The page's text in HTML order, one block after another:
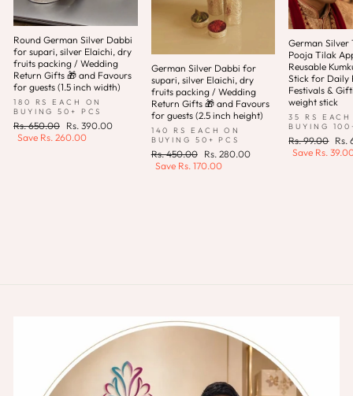
Round German Silver Dabbi
for supari, silver Elaichi, dry
fruits packing / Wedding
Return Gifts 🎁 and Favours
for guests (1.5 inch width)
180 RS EACH ON
BUYING 50+ PCS
Regular
price
Rs. 650.00 Sale
price
Rs. 390.00
Save Rs. 260.00
German Silver Dabbi for
supari, silver Elaichi, dry
fruits packing / Wedding
Return Gifts 🎁 and Favours
for guests (2.5 inch height)
140 RS EACH ON
BUYING 50+ PCS
Regular
price
Rs. 450.00
Sale
price
Rs. 280.00
Save Rs. 170.00
German Silver
Pooja Tilak
Reusable
Stick for Daily
Festivals &
weight stick
35 RS
BUYING
Regular
price
Rs. 99.00 Sale
Rs.
Save Rs.